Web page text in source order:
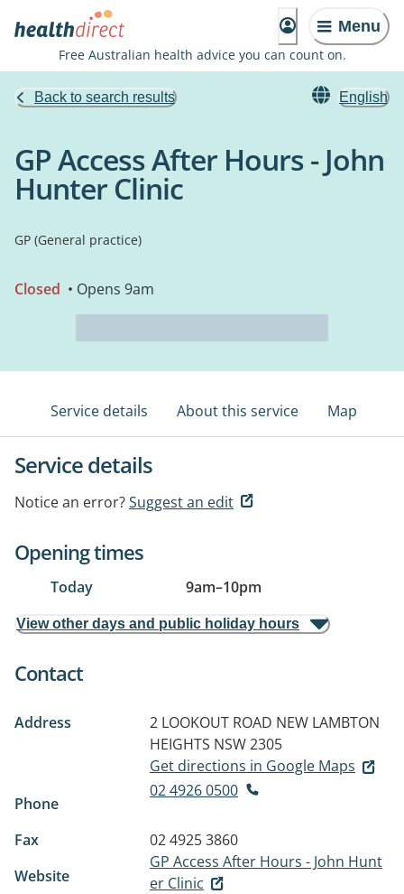
Menu
Free Australian health advice you can count on.
Back to search results English
GP Access After Hours - John
Hunter Clinic
GP (General practice)
Closed • Opens 9am
Service details About this service Map
Service details
Notice an error?Suggest an edit
Opening times
Today 9am–10pm
View other days and public holiday hours
Contact
Address 2 LOOKOUT ROAD NEW LAMBTON
HEIGHTS NSW 2305
Get directions in Google Maps
Phone
02 4926 0500
Fax
02 4925 3860
Website
GP Access After Hours - John Hunt
er Clinic